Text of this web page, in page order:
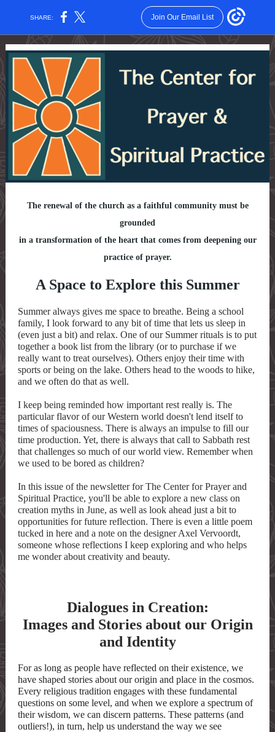
SHARE: Join Our Email List
The renewal of the church as a faithful community must be
grounded
in a transformation of the heart that comes from deepening our
practice of prayer.
A Space to Explore this Summer
Summer always gives me space to breathe. Being a school
family, I look forward to any bit of time that lets us sleep in
(even just a bit) and relax. One of our Summer rituals is to put
together a book list from the library (or to purchase if we
really want to treat ourselves). Others enjoy their time with
sports or being on the lake. Others head to the woods to hike,
and we often do that as well.
I keep being reminded how important rest really is. The
particular flavor of our Western world doesn't lend itself to
times of spaciousness. There is always an impulse to fill our
time production. Yet, there is always that call to Sabbath rest
that challenges so much of our world view. Remember when
we used to be bored as children?
In this issue of the newsletter for The Center for Prayer and
Spiritual Practice, you'll be able to explore a new class on
creation myths in June, as well as look ahead just a bit to
opportunities for future reflection. There is even a little poem
tucked in here and a note on the designer Axel Vervoordt,
someone whose reflections I keep exploring and who helps
me wonder about creativity and beauty.
Dialogues in Creation:
Images and Stories about our Origin
and Identity
For as long as people have reflected on their existence, we
have shaped stories about our origin and place in the cosmos.
Every religious tradition engages with these fundamental
questions on some level, and when we explore a spectrum of
their wisdom, we can discern patterns. These patterns (and
outliers!), in turn, help us understand the way we see